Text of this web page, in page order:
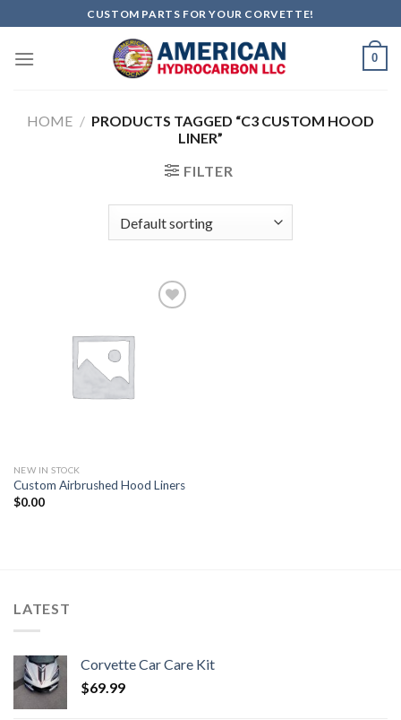
to
content
CUSTOM PARTS FOR YOUR CORVETTE!
0
HOME / PRODUCTS TAGGED “C3 CUSTOM HOOD
LINER”
FILTER
NEW IN STOCK
Custom Airbrushed Hood Liners
$0.00
LATEST
Corvette Car Care Kit
$69.99